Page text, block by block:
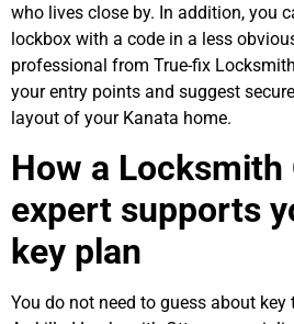
who lives close by. In addition, you
lockbox with a code in a less
professional from True-fix
your entry points and suggest
layout of your Kanata home.
How a Locksmith
expert supports
key plan
You do not need to guess about